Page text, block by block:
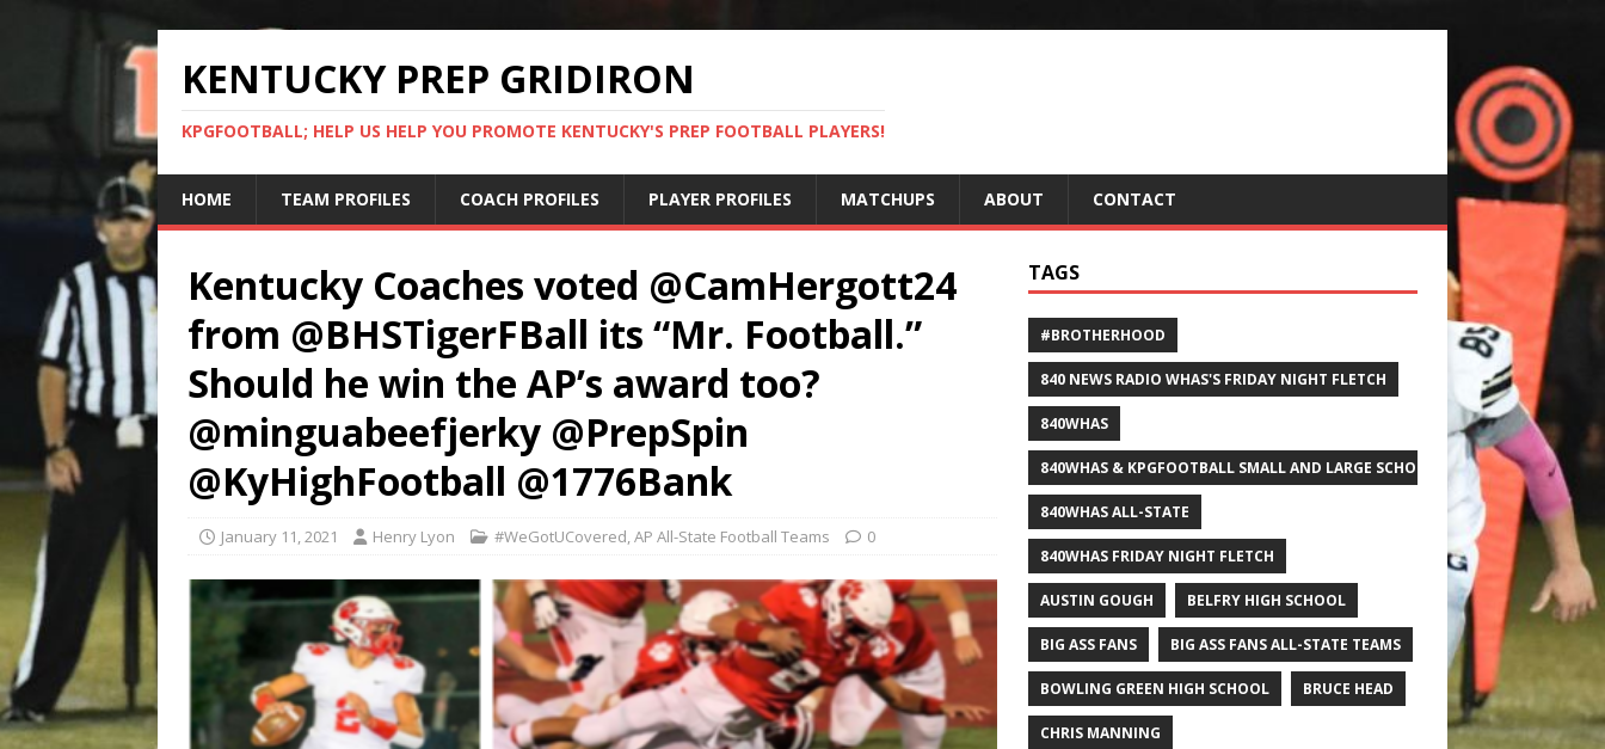
KENTUCKY PREP GRIDIRON
KPGFOOTBALL; HELP US HELP YOU PROMOTE KENTUCKY'S PREP FOOTBALL PLAYERS!
HOME TEAM PROFILES COACH PROFILES PLAYER PROFILES MATCHUPS ABOUT CONTACT
Kentucky Coaches voted @CamHergott24
from @BHSTigerFBall its “Mr. Football.”
Should he win the AP’s award too?
@minguabeefjerky @PrepSpin
@KyHighFootball @1776Bank
January 11, 2021 Henry Lyon #WeGotUCovered,AP All-State Football Teams 0
TAGS
#BROTHERHOOD
840 NEWS RADIO WHAS'S FRIDAY NIGHT FLETCH
840WHAS
840WHAS & KPGFOOTBALL SMALL AND LARGE SCHOOL ALL-STATE FOOTBALL
840WHAS ALL-STATE
840WHAS FRIDAY NIGHT FLETCH
AUSTIN GOUGH BELFRY HIGH SCHOOL
BIG ASS FANS BIG ASS FANS ALL-STATE TEAMS
BOWLING GREEN HIGH SCHOOL BRUCE HEAD
CHRIS MANNING